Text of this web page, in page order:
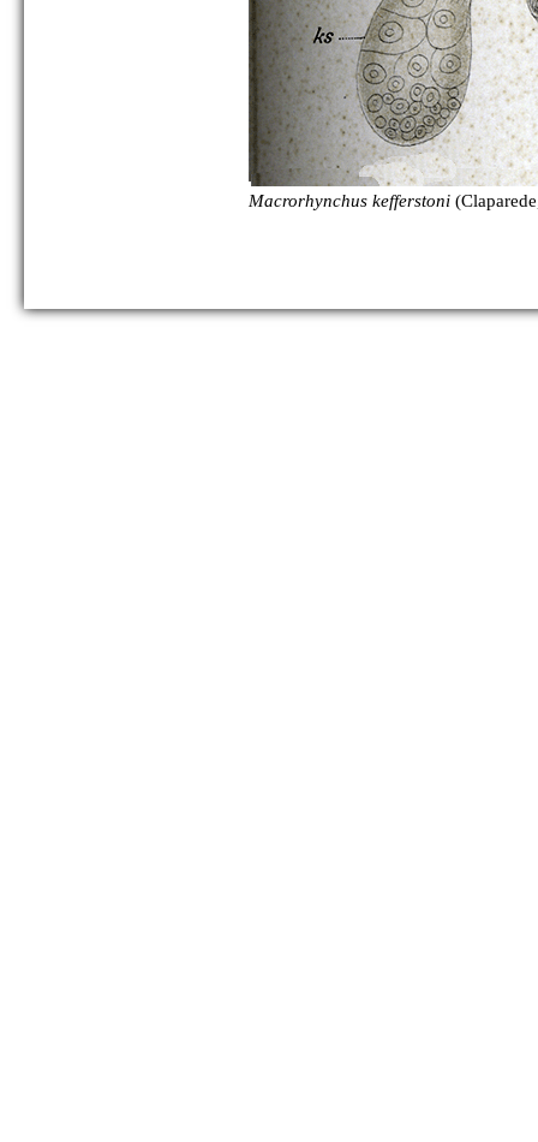
Macrorhynchus kefferstoni